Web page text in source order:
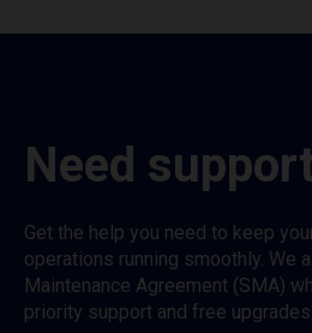
Need
Get the help you need to keep
operations running smoothly. We
Maintenance Agreement (SMA)
priority support and free upgrades.